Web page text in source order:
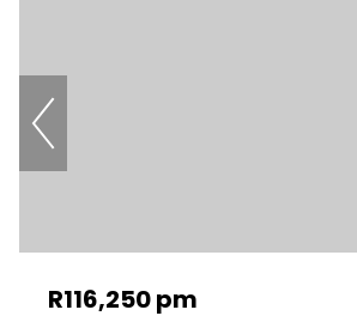
R116,250 pm